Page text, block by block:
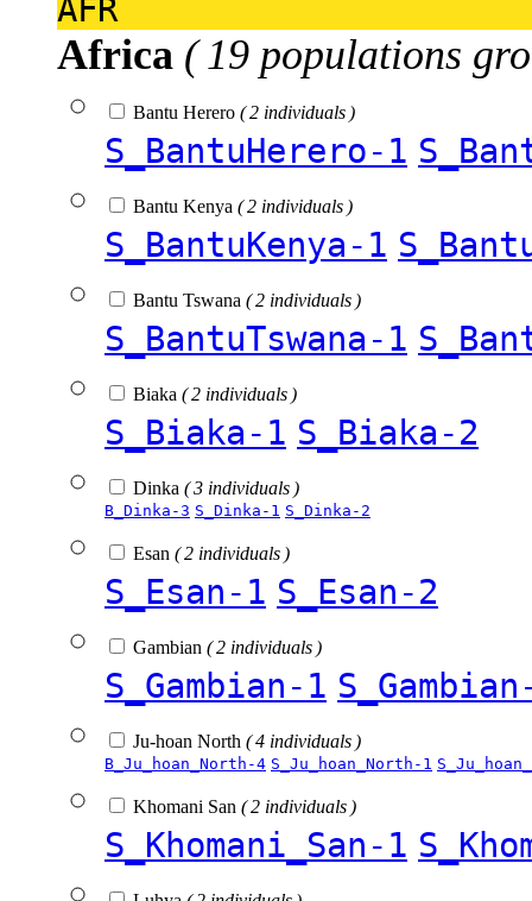
AFR
Africa ( 19 populations
Bantu Herero ( 2 individuals )
S_BantuHerero-1
Bantu Kenya ( 2 individuals )
S_BantuKenya-1
Bantu Tswana ( 2 individuals )
S_BantuTswana-1
Biaka ( 2 individuals )
S_Biaka-1 S_Biaka-2
Dinka ( 3 individuals )
B_Dinka-3 S_Dinka-1 S_Dinka-2
Esan ( 2 individuals )
S_Esan-1 S_Esan-2
Gambian ( 2 individuals )
S_Gambian-1
Ju-hoan North ( 4 individuals )
B_Ju_hoan_North-4 S_Ju_hoan_North-1
Khomani San ( 2 individuals )
S_Khomani_San-1